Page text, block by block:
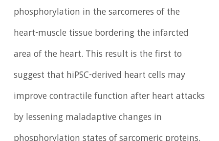
phosphorylation in the sarcomeres of the
heart-muscle tissue bordering the infarcted
area of the heart. This result is the first to
suggest that hiPSC-derived heart cells may
improve contractile function after heart attacks
by lessening maladaptive changes in